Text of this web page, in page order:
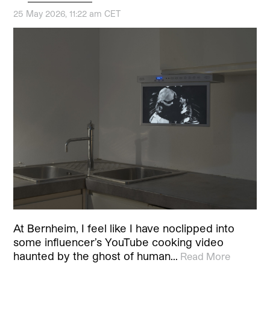
25 May 2026, 11:22 am CET
At Bernheim, I feel like I have noclipped into
some influencer’s YouTube cooking video
haunted by the ghost of human… Read More